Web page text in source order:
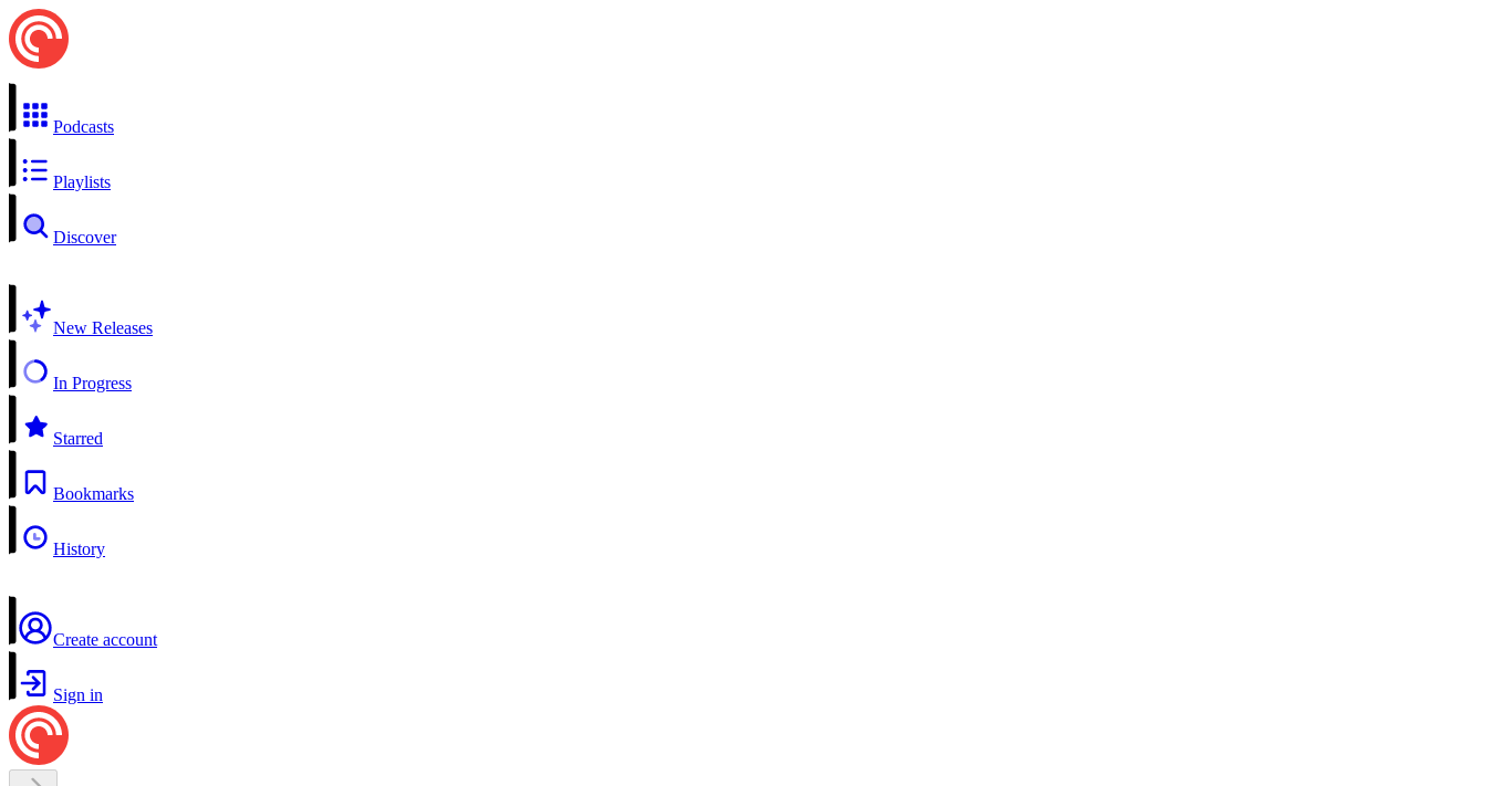
Podcasts
Playlists
Discover
New Releases
In Progress
Starred
Bookmarks
History
Create account
Sign in